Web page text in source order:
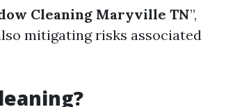
Cleaning Maryville TN”,
mitigating risks associated